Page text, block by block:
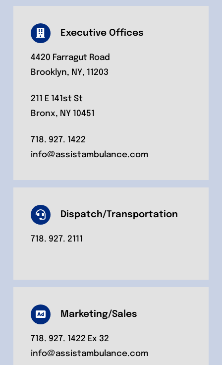
Executive Offices
4420 Farragut Road
Brooklyn, NY, 11203
211 E 141st St
Bronx, NY 10451
718. 927. 1422
info@assistambulance.com
Dispatch/Transportation
718. 927. 2111
Marketing/Sales
718. 927. 1422 Ex 32
info@assistambulance.com